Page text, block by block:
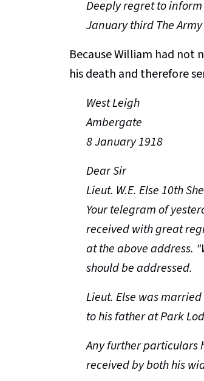
Deeply regret to inform
January third The
Because William had not
his death and therefore
West Leigh
Ambergate
8 January 1918
Dear Sir
Lieut. W.E. Else 10th
Your telegram of
received with great
at the above address.
should be addressed.
Lieut. Else was
to his father at Park
Any further particulars
received by both his